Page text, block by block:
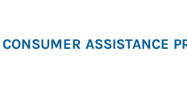
CONSUMER ASSISTANCE